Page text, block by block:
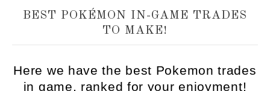
BEST POKÉMON IN-GAME TRADES
TO MAKE!
Here we have the best Pokemon trades
in game, ranked for your enjoyment!